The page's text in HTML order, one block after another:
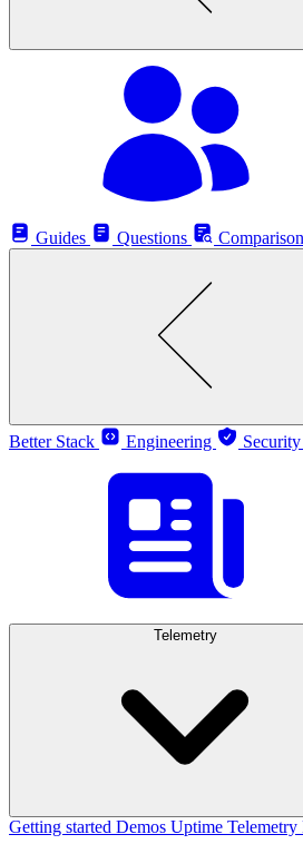
Guides
Questions
Better Stack
Engineering Security
Telemetry
Getting started Demos Uptime Telemetry